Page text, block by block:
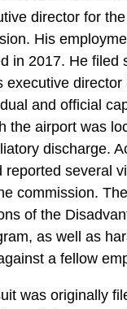
director for
His
in 2017. He filed
executive director
and official
the airport was
discharge.
reported several
commission.
of the
as well as
a fellow
was originally